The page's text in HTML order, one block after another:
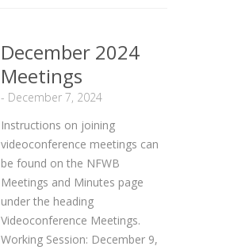
December 2024
Meetings
- December 7, 2024
Instructions on joining
videoconference meetings can
be found on the NFWB
Meetings and Minutes page
under the heading
Videoconference Meetings.
Working Session: December 9,